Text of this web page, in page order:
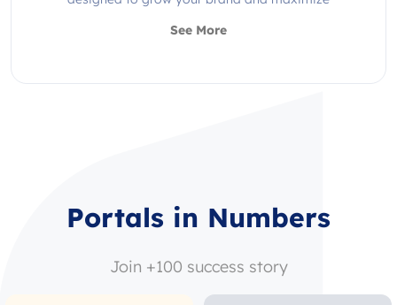
See More
Portals in Numbers
Join +100 success story